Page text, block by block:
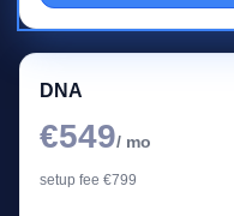
DNA
€549/ mo
setup fee €799